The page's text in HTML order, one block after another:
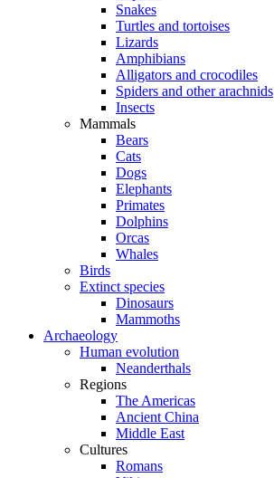
Snakes
Turtles and tortoises
Lizards
Amphibians
Alligators and crocodiles
Spiders and other arachnids
Insects
Mammals
Bears
Cats
Dogs
Elephants
Primates
Dolphins
Orcas
Whales
Birds
Extinct species
Dinosaurs
Mammoths
Archaeology
Human evolution
Neanderthals
Regions
The Americas
Ancient China
Middle East
Cultures
Romans